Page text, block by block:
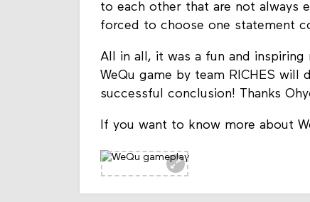
to each other that are not always
forced to choose one statement
All in all, it was a fun and
WeQu game by team RICHES
successful conclusion! Thanks
If you want to know more about